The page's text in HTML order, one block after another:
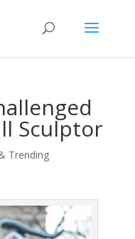
Sculptor
Trending